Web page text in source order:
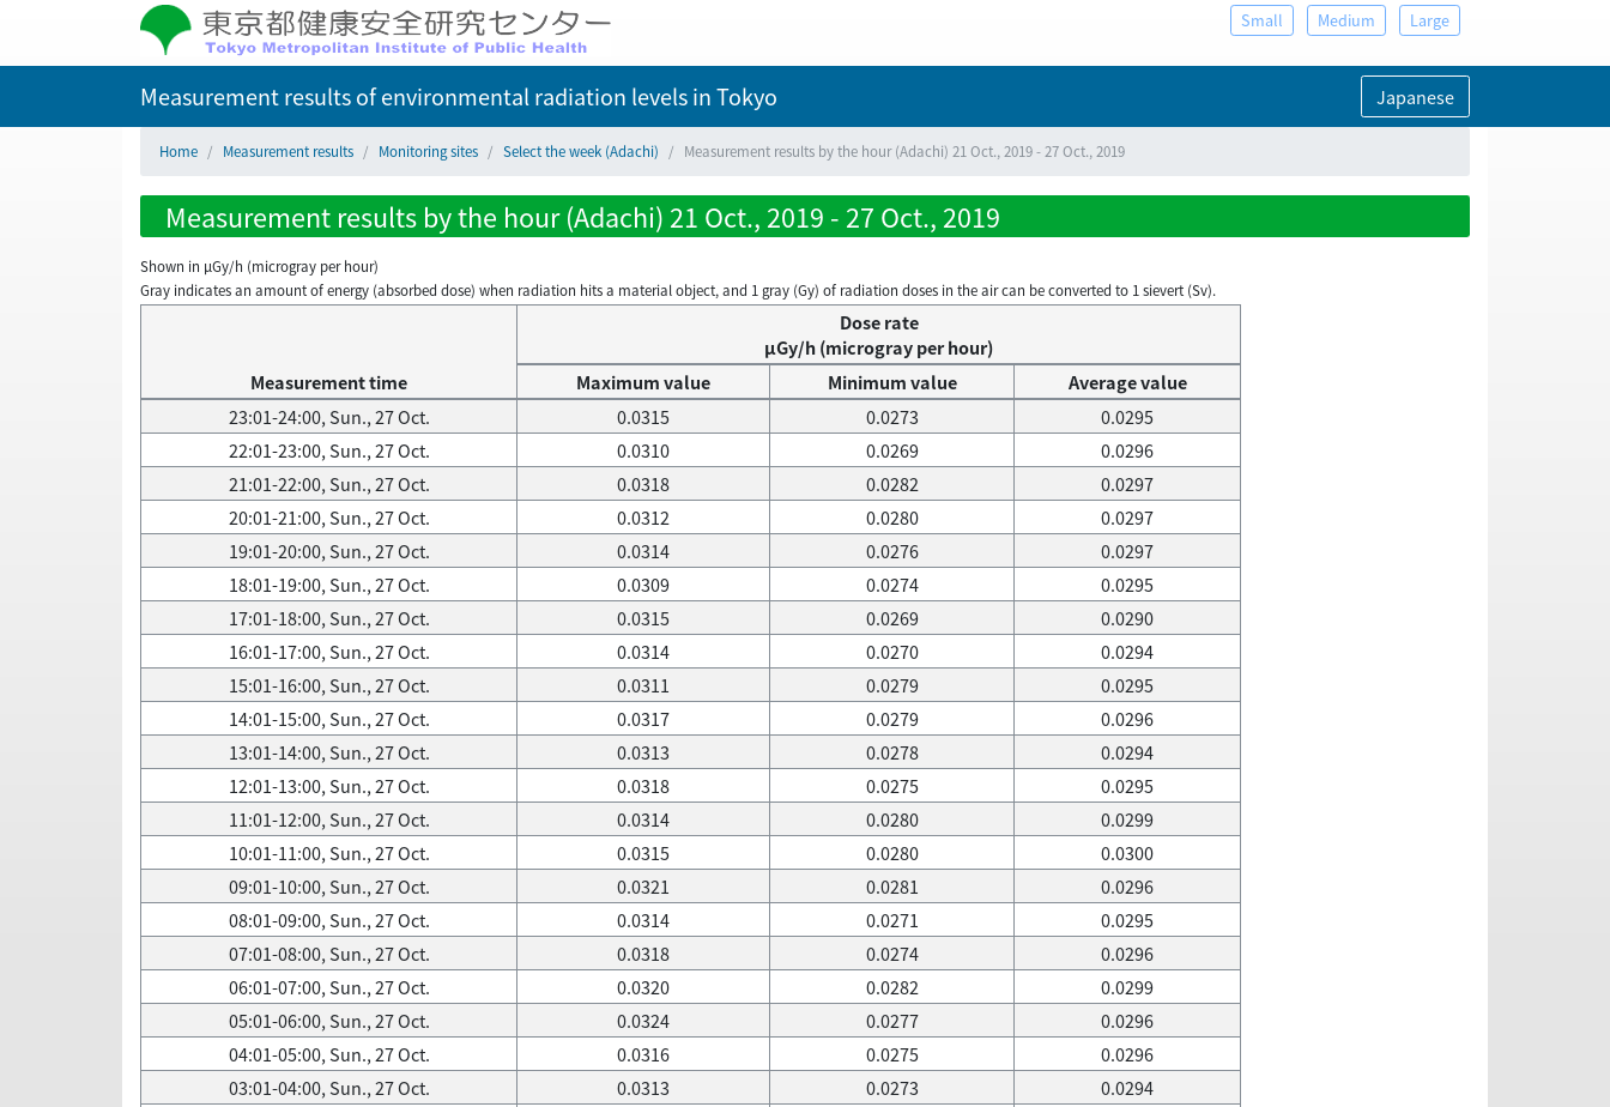
Small Medium Large
Measurement results of environmental radiation levelsin Tokyo Japanese
Home Measurement results Monitoring sites Select the week (Adachi) Measurement results by the hour (Adachi) 21 Oct., 2019 - 27 Oct., 2019
Measurement results by the hour (Adachi) 21 Oct., 2019 - 27 Oct., 2019
Shown in µGy/h (microgray per hour)
Gray indicates an amount of energy (absorbed dose) when radiation hits a material object, and 1 gray (Gy) of radiation doses in the air can be converted to 1 sievert (Sv).
Measurement time
Dose rate
μGy/h (microgray per hour)
Maximum value
Minimum value
Average value
23:01-24:00, Sun., 27 Oct.
0.0315 0.0273
0.0295
22:01-23:00, Sun., 27 Oct.
0.0310 0.0269
0.0296
21:01-22:00, Sun., 27 Oct.
0.0318 0.0282
0.0297
20:01-21:00, Sun., 27 Oct.
0.0312 0.0280
0.0297
19:01-20:00, Sun., 27 Oct.
0.0314 0.0276
0.0297
18:01-19:00, Sun., 27 Oct.
0.0309 0.0274
0.0295
17:01-18:00, Sun., 27 Oct.
0.0315 0.0269
0.0290
16:01-17:00, Sun., 27 Oct.
0.0314 0.0270
0.0294
15:01-16:00, Sun., 27 Oct.
0.0311 0.0279
0.0295
14:01-15:00, Sun., 27 Oct.
0.0317 0.0279
0.0296
13:01-14:00, Sun., 27 Oct.
0.0313 0.0278
0.0294
12:01-13:00, Sun., 27 Oct.
0.0318 0.0275
0.0295
11:01-12:00, Sun., 27 Oct.
0.0314 0.0280
0.0299
10:01-11:00, Sun., 27 Oct.
0.0315 0.0280
0.0300
09:01-10:00, Sun., 27 Oct.
0.0321 0.0281
0.0296
08:01-09:00, Sun., 27 Oct.
0.0314 0.0271
0.0295
07:01-08:00, Sun., 27 Oct.
0.0318 0.0274
0.0296
06:01-07:00, Sun., 27 Oct.
0.0320 0.0282
0.0299
05:01-06:00, Sun., 27 Oct.
0.0324 0.0277
0.0296
04:01-05:00, Sun., 27 Oct.
0.0316 0.0275
0.0296
03:01-04:00, Sun., 27 Oct.
0.0313 0.0273
0.0294